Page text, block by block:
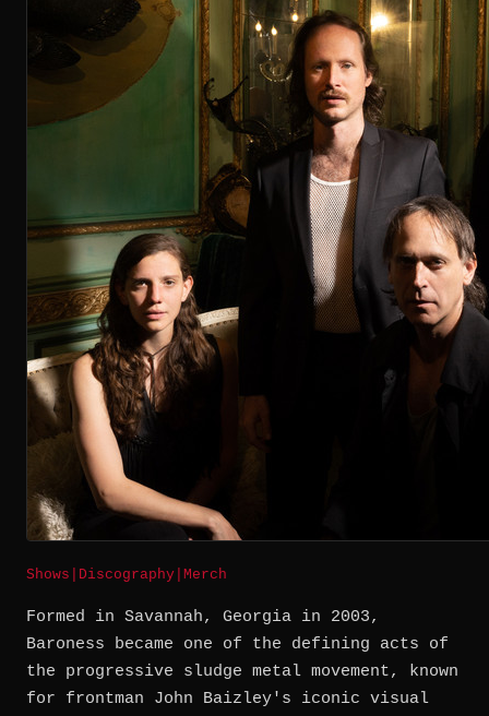
Shows Discography Merch
Formed in Savannah, Georgia in 2003,
Baroness became one of the defining acts of
the progressive sludge metal movement, known
for frontman John Baizley's iconic visual